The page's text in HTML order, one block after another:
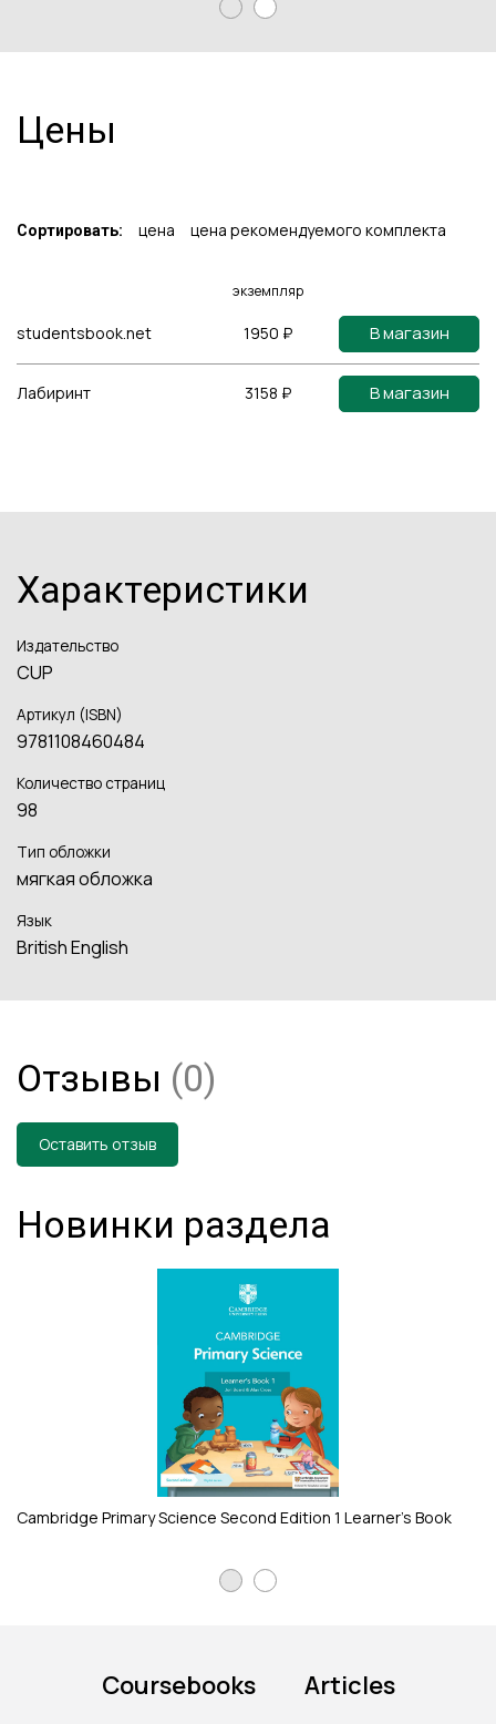
Цены
Сортировать: цена цена рекомендуемого комплекта
экземпляр
studentsbook.net 1950 ₽ В магазин
Лабиринт 3158 ₽ В магазин
Характеристики
Издательство
CUP
Артикул (ISBN)
9781108460484
Количество страниц
98
Тип обложки
мягкая обложка
Язык
British English
Отзывы (0)
Оставить отзыв
Новинки раздела
Cambridge Primary Science Second Edition 1 Learner's Book
Coursebooks Articles